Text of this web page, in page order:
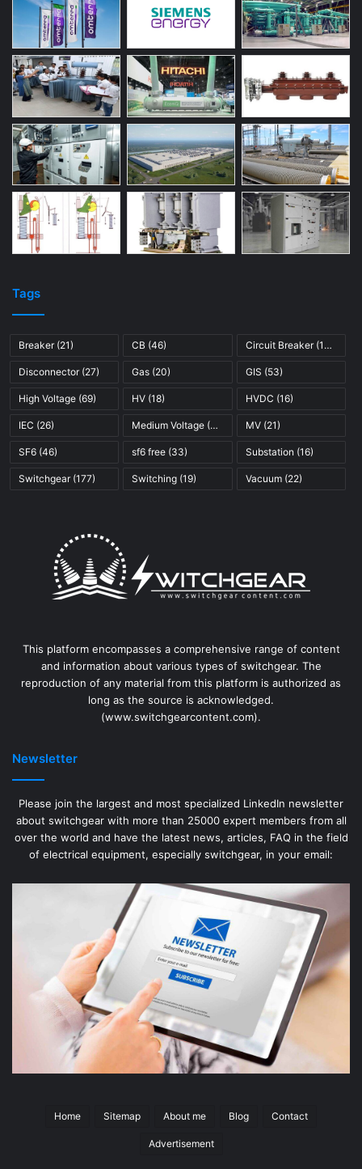
Tags
Breaker(21) CB (46) Circuit Breaker(121)
Disconnector(27) Gas (20) GIS (53)
High Voltage (69) HV (18) HVDC (16)
IEC (26) Medium Voltage (45) MV(21)
SF6 (46) sf6 free (33) Substation (16)
Switchgear(177) Switching (19) Vacuum(22)
This platform encompasses a comprehensive range of content
and information about various types of switchgear. The
reproduction of any material from this platform is authorized as
long as the source is acknowledged.
(www.switchgearcontent.com).
Newsletter
Please join the largest and most specialized LinkedIn newsletter
about switchgear with more than 25000 expert members from all
over the world and have the latest news, articles, FAQ in the field
of electrical equipment, especially switchgear, in your email:
Home Sitemap About me Blog Contact
Advertisement